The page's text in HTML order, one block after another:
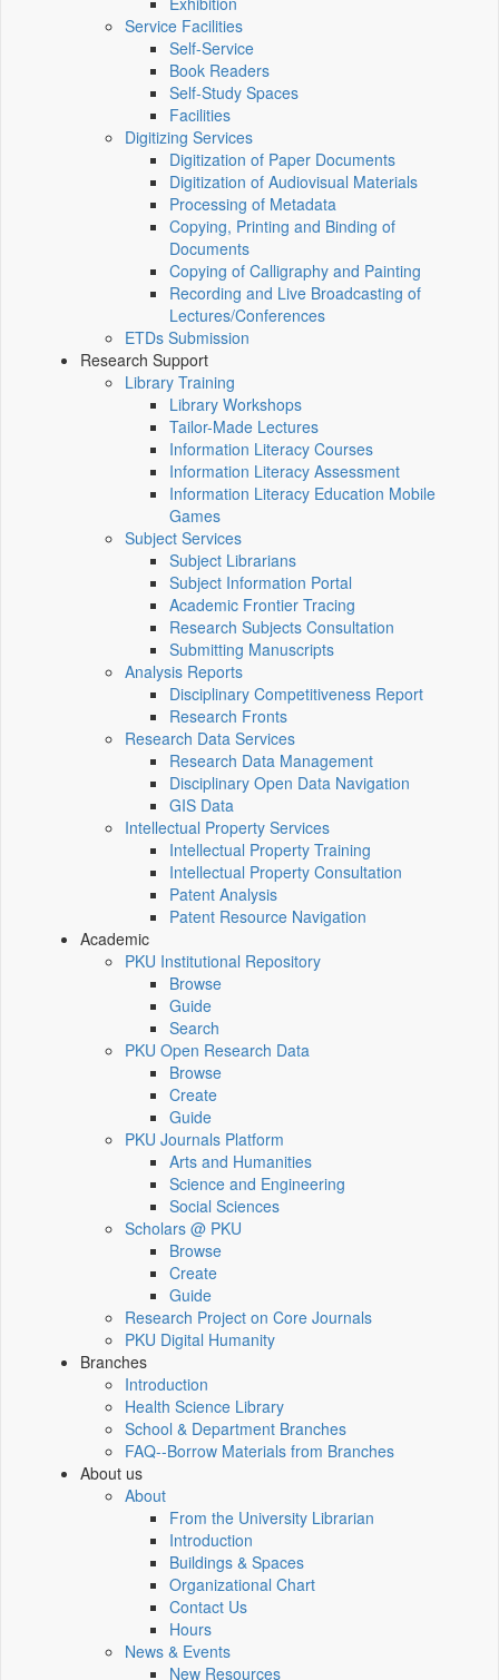
Service Facilities
Self-Service
Book Readers
Self-Study Spaces
Facilities
Digitizing Services
Digitization of Paper Documents
Digitization of Audiovisual Materials
Processing of Metadata
Copying, Printing and Binding of
Documents
Copying of Calligraphy and Painting
Recording and Live Broadcasting of
Lectures/Conferences
ETDs Submission
Research Support
Library Training
Library Workshops
Tailor-Made Lectures
Information Literacy Courses
Information Literacy Assessment
Information Literacy Education Mobile
Games
Subject Services
Subject Librarians
Subject Information Portal
Academic Frontier Tracing
Research Subjects Consultation
Submitting Manuscripts
Analysis Reports
Disciplinary Competitiveness Report
Research Fronts
Research Data Services
Research Data Management
Disciplinary Open Data Navigation
GIS Data
Intellectual Property Services
Intellectual Property Training
Intellectual Property Consultation
Patent Analysis
Patent Resource Navigation
Academic
PKU Institutional Repository
Browse
Guide
Search
PKU Open Research Data
Browse
Create
Guide
PKU Journals Platform
Arts and Humanities
Science and Engineering
Social Sciences
Scholars @ PKU
Browse
Create
Guide
Research Project on Core Journals
PKU Digital Humanity
Branches
Introduction
Health Science Library
School & Department Branches
FAQ--Borrow Materials from Branches
About us
About
From the University Librarian
Introduction
Buildings & Spaces
Organizational Chart
Contact Us
Hours
News & Events
New Resources